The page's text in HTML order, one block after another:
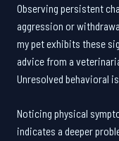
Observing persistent
aggression or
my pet exhibits these
advice from a
Unresolved behavioral
Noticing physical
indicates a deeper